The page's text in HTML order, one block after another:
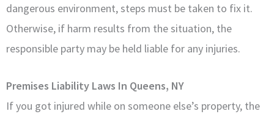
dangerous environment, steps must be taken to fix it.
Otherwise, if harm results from the situation, the
responsible party may be held liable for any injuries.
Premises Liability Laws In Queens, NY
If you got injured while on someone else’s property, the